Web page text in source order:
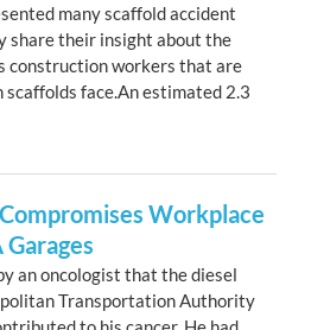
many scaffold accident
share their insight about the
construction workers that are
face.An estimated 2.3
Workplace
an oncologist that the diesel
Transportation Authority